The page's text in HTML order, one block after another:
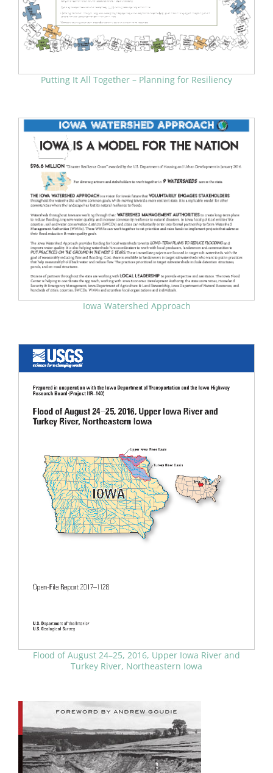
Putting It All Together – Planning for Resiliency
Iowa Watershed Approach
Flood of August 24–25, 2016, Upper Iowa River and
Turkey River, Northeastern Iowa